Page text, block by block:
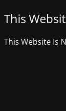
This
This Website Is